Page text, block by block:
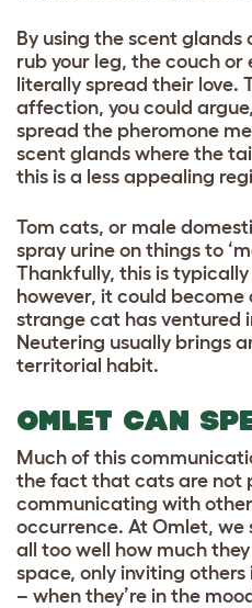
By using the scent
rub your leg, the couch or
literally spread their love.
affection, you could
spread the pheromone
scent glands where the
this is a less appealing
Tom cats, or male
spray urine on things to
Thankfully, this is
however, it could become
strange cat has ventured
Neutering usually brings
territorial habit.
OMLET CAN
Much of this
the fact that cats are not
communicating with
occurrence. At Omlet,
all too well how much
space, only inviting
– when they’re in the